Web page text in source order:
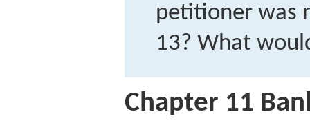
petitioner was
13? What
Chapter 11